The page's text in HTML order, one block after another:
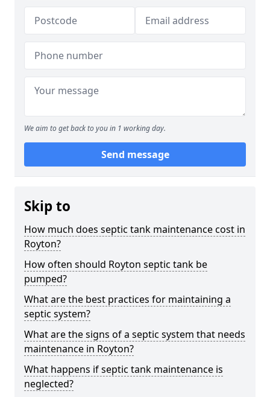
We aim to get back to you in 1 working day.
Send message
Skip to
How much does septic tank maintenance cost in
Royton?
How often should Royton septic tank be
pumped?
What are the best practices for maintaining a
septic system?
What are the signs of a septic system that needs
maintenance in Royton?
What happens if septic tank maintenance is
neglected?